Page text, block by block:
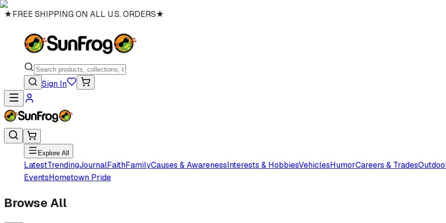
★FREE SHIPPING ON ALL U.S. ORDERS★
Sign In
Explore All
LatestTrendingJournalFaithFamilyCauses & AwarenessInterests & HobbiesVehiclesHumorCareers & Trades
EventsHometown Pride
Browse All